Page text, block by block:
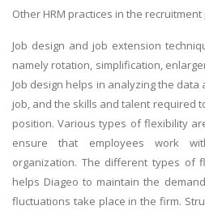
Other HRM practices in the
Job design and job extension
namely rotation, simplification,
Job design helps in analyzing the
job, and the skills and talent required
position. Various types of flexibility
ensure that employees work
organization. The different types of
helps Diageo to maintain the
fluctuations take place in the firm.